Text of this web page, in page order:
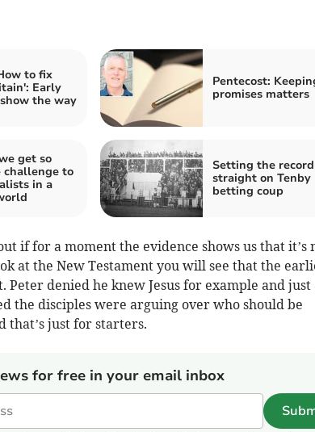
to fix
Early
the way
Pentecost:
promises matters
get so
challenge to
in a
Setting the record
straight on Tenby
betting coup
if for a moment the evidence shows us that it’s
at the New Testament you will see that the
denied he knew Jesus for example and just
the disciples were arguing over who should be
that’s just for starters.
for free in your email inbox